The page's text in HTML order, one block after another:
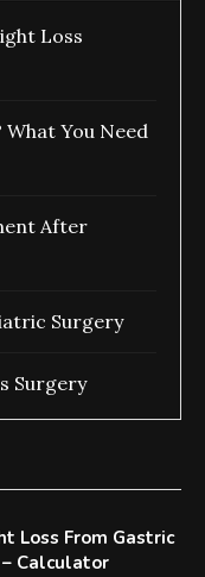
Loss
You Need
After
Surgery
Surgery
Loss From Gastric
Calculator